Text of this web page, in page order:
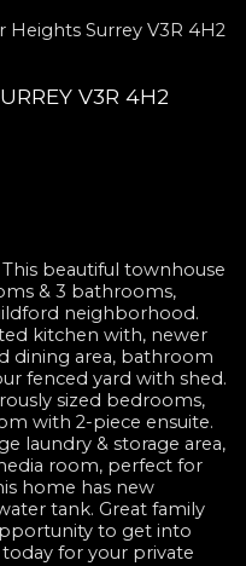
Heights Surrey V3R 4H2
V3R 4H2
beautiful townhouse
& 3 bathrooms,
neighborhood.
kitchen with, newer
dining area, bathroom
fenced yard with shed.
sized bedrooms,
with 2-piece ensuite.
laundry & storage area,
room, perfect for
home has new
tank. Great family
to get into
for your private